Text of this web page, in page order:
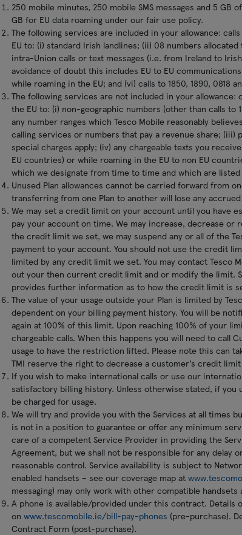
250 mobile minutes, 250 mobile SMS messages and 5
GB for EU data roaming under our fair use policy.
The following services are included in your allowance:
EU to: (i) standard Irish landlines; (ii) 08 numbers
intra-Union calls or text messages (i.e. from Ireland to
avoidance of doubt this includes EU to EU
while roaming in the EU; and (vi) calls to 1850, 1890, 0818
The following services are not included in your
the EU to: (i) non-geographic numbers (other than calls to
any number ranges which Tesco Mobile reasonably
calling services or numbers that pay a revenue share;
special charges apply; (iv) any chargeable texts you
EU countries) or while roaming in the EU to non EU
which we designate from time to time and which are
Unused Plan allowances cannot be carried forward from
transferring from one Plan to another will lose any
We may set a credit limit on your account until you have
pay your account on time. We may increase, decrease
the credit limit we set, we may suspend any or all of the
payment to your account. You should not use the credit
limited by any credit limit we set. You may contact Tesco
out your then current credit limit and or modify the limit.
provides further information as to how the credit limit is
The value of your usage outside your Plan is limited by
dependent on your billing payment history. You will be
again at 100% of this limit. Upon reaching 100% of your
chargeable calls. When this happens you will need to call
usage to have the restriction lifted. Please note this can
TMI reserve the right to decrease a customer’s credit
If you wish to make international calls or use our
satisfactory billing history. Unless otherwise stated, if you
be charged for usage.
We will try and provide you with the Services at all times
is not in a position to guarantee or offer any minimum
care of a competent Service Provider in providing the
Agreement, but we shall not be responsible for any delay
reasonable control. Service availability is subject to
enabled handsets – see our coverage map at
messaging) may only work with other compatible handsets
A phone is available/provided under this contract. Details
on www.tescomobile.ie/bill-pay-phones (pre-purchase).
Contract Form (post-purchase).